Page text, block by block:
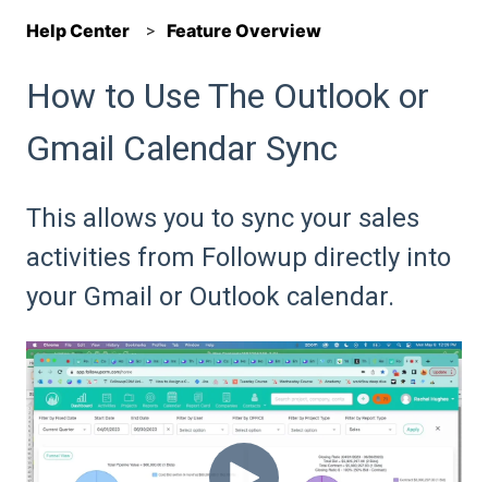
Help Center Feature Overview
How to Use The Outlook or
Gmail Calendar Sync
This allows you to sync your sales
activities from Followup directly into
your Gmail or Outlook calendar.